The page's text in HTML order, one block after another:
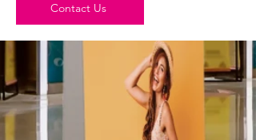
Contact Us